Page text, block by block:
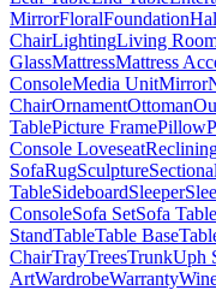
MirrorFloralFoundation
ChairLightingLiving
GlassMattressMattress
ConsoleMedia UnitMirror
ChairOrnamentOttoman
TablePicture FramePillow
Console Loveseat
SofaRugSculptureSectional
TableSideboardSleeper
ConsoleSofa SetSofa Table
StandTableTable Base
ChairTrayTreesTrunkUph
ArtWardrobeWarranty